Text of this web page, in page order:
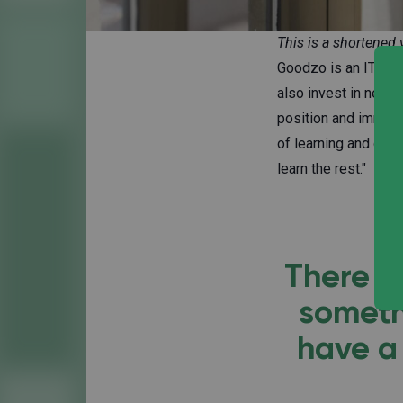
This is a shortened
Goodzo is an IT
also invest in new
position and
of learning and
learn the rest."
There
have